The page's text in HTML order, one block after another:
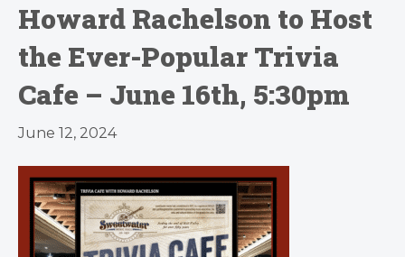
Howard Rachelson to Host
the Ever-Popular Trivia
Cafe – June 16th, 5:30pm
June 12, 2024